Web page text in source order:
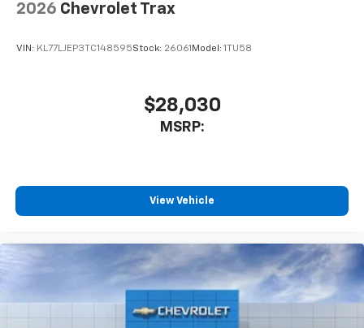
2026 Chevrolet Trax
VIN: KL77LJEP3TC148595Stock: 26061 Model: 1TU58
$28,030
MSRP:
View Vehicle